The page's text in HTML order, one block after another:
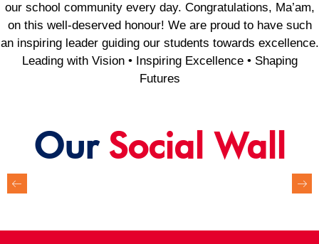
our school community every day. Congratulations, Ma’am,
on this well-deserved honour! We are proud to have such
an inspiring leader guiding our students towards excellence.
Leading with Vision • Inspiring Excellence • Shaping
Futures
Our Social Wall